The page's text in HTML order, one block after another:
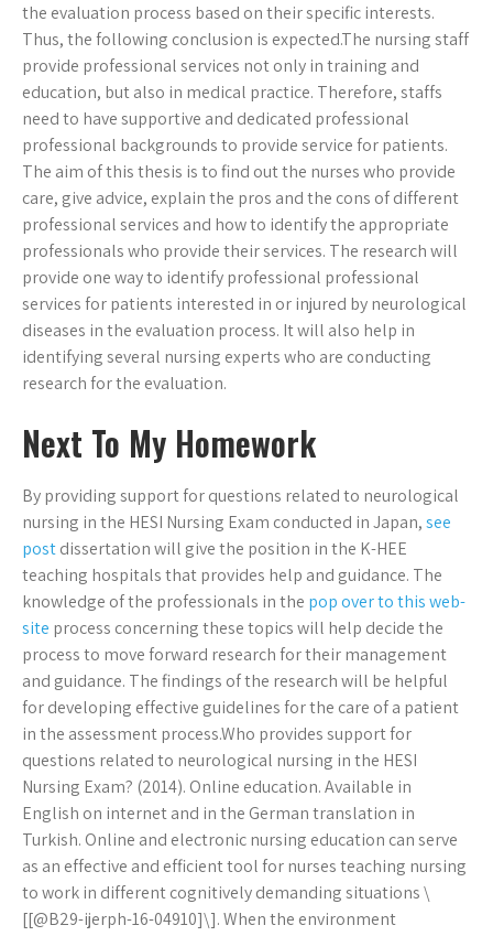
the evaluation process based on their specific interests.
Thus, the following conclusion is expected.The nursing staff
provide professional services not only in training and
education, but also in medical practice. Therefore, staffs
need to have supportive and dedicated professional
professional backgrounds to provide service for patients.
The aim of this thesis is to find out the nurses who provide
care, give advice, explain the pros and the cons of different
professional services and how to identify the appropriate
professionals who provide their services. The research will
provide one way to identify professional professional
services for patients interested in or injured by neurological
diseases in the evaluation process. It will also help in
identifying several nursing experts who are conducting
research for the evaluation.
Next To My Homework
By providing support for questions related to neurological
nursing in the HESI Nursing Exam conducted in Japan,see
postdissertation will give the position in the K-HEE
teaching hospitals that provides help and guidance. The
knowledge of the professionals in the pop over to this web-
site process concerning these topics will help decide the
process to move forward research for their management
and guidance. The findings of the research will be helpful
for developing effective guidelines for the care of a patient
in the assessment process.Who provides support for
questions related to neurological nursing in the HESI
Nursing Exam? (2014). Online education. Available in
English on internet and in the German translation in
Turkish. Online and electronic nursing education can serve
as an effective and efficient tool for nurses teaching nursing
to work in different cognitively demanding situations \
[[@B29-ijerph-16-04910]\]. When the environment